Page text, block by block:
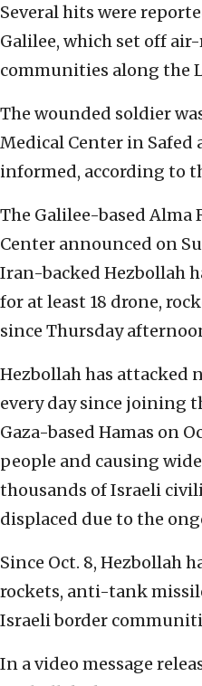
Several hits were
Galilee, which set off
communities along the
The wounded soldier
Medical Center in Safed
informed, according to
The Galilee-based Alma
Center announced on
Iran-backed Hezbollah
for at least 18 drone,
since Thursday
Hezbollah has attacked
every day since joining
Gaza-based Hamas on
people and causing
thousands of Israeli
displaced due to the
Since Oct. 8, Hezbollah
rockets, anti-tank
Israeli border
In a video message